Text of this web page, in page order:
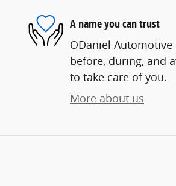
A name you can trust
ODaniel
before, during, and
to take care of you.
More about us